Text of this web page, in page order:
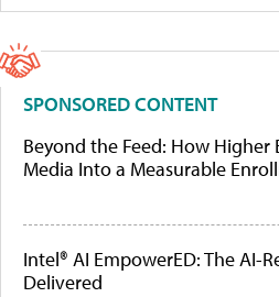
SPONSORED CONTENT
Beyond the Feed: How Higher
Media Into a Measurable
Intel® AI EmpowerED: The AI-
Delivered